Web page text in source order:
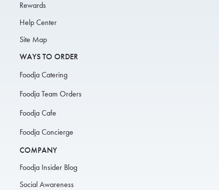
Rewards
Help Center
Site Map
WAYS TO ORDER
Foodja Catering
Foodja Team Orders
Foodja Cafe
Foodja Concierge
COMPANY
Foodja Insider Blog
Social Awareness